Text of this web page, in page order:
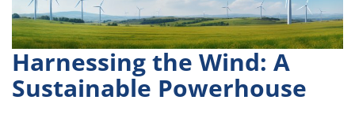
Harnessing the Wind: A
Sustainable Powerhouse